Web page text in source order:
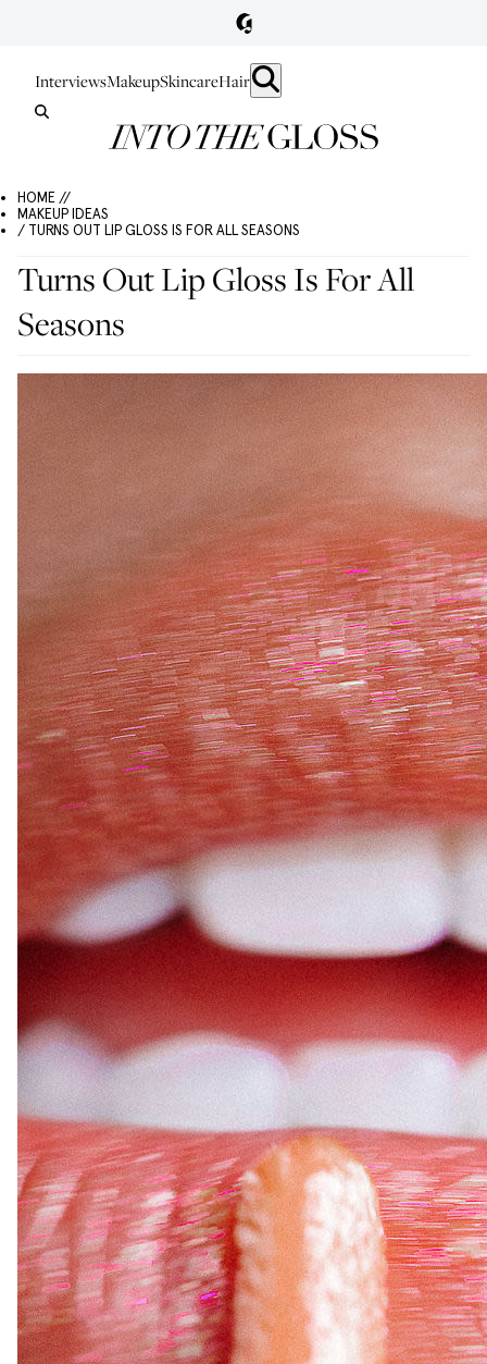
InterviewsMakeupSkincareHair
HOME //
MAKEUP IDEAS
/ TURNS OUT LIP GLOSS IS FOR ALL SEASONS
Turns Out Lip Gloss Is For All
Seasons